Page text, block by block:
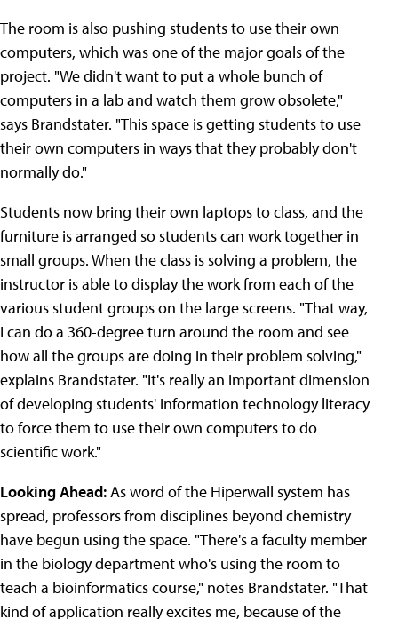
The room is also pushing students to use their own
computers, which was one of the major goals of the
project. "We didn't want to put a whole bunch of
computers in a lab and watch them grow obsolete,"
says Brandstater. "This space is getting students to use
their own computers in ways that they probably don't
normally do."
Students now bring their own laptops to class, and the
furniture is arranged so students can work together in
small groups. When the class is solving a problem, the
instructor is able to display the work from each of the
various student groups on the large screens. "That way,
I can do a 360-degree turn around the room and see
how all the groups are doing in their problem solving,"
explains Brandstater. "It's really an important dimension
of developing students' information technology literacy
to force them to use their own computers to do
scientific work."
Looking Ahead:As word of the Hiperwall system has
spread, professors from disciplines beyond chemistry
have begun using the space. "There's a faculty member
in the biology department who's using the room to
teach a bioinformatics course," notes Brandstater. "That
kind of application really excites me, because of the